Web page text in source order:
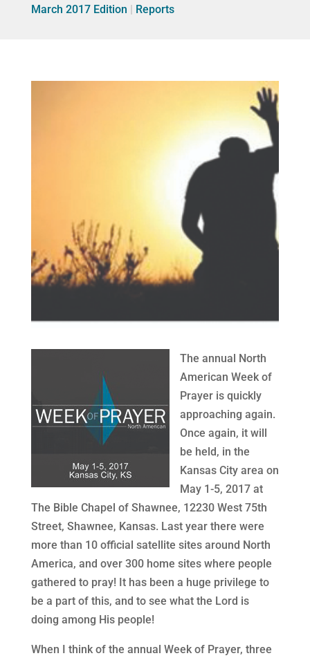
March 2017 Edition | Reports
The annual North
American Week of
Prayer is quickly
approaching again.
Once again, it will
be held, in the
Kansas City area on
May 1-5, 2017 at
The Bible Chapel of Shawnee, 12230 West 75th
Street, Shawnee, Kansas. Last year there were
more than 10 official satellite sites around North
America, and over 300 home sites where people
gathered to pray! It has been a huge privilege to
be a part of this, and to see what the Lord is
doing among His people!
When I think of the annual Week of Prayer, three